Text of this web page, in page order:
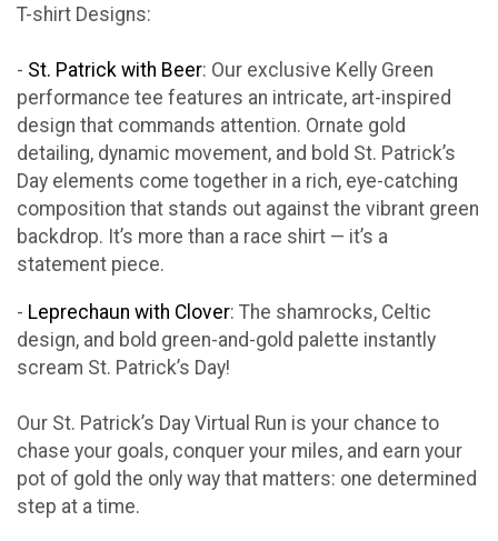
T-shirt Designs:
- St. Patrick with Beer: Our exclusive Kelly Green
performance tee features an intricate, art-inspired
design that commands attention. Ornate gold
detailing, dynamic movement, and bold St. Patrick’s
Day elements come together in a rich, eye-catching
composition that stands out against the vibrant green
backdrop. It’s more than a race shirt — it’s a
statement piece.
- Leprechaun with Clover: The shamrocks, Celtic
design, and bold green-and-gold palette instantly
scream St. Patrick’s Day!
Our St. Patrick’s Day Virtual Run is your chance to
chase your goals, conquer your miles, and earn your
pot of gold the only way that matters: one determined
step at a time.